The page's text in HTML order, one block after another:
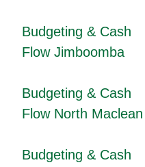
Budgeting & Cash
Flow Jimboomba
Budgeting & Cash
Flow North Maclean
Budgeting & Cash